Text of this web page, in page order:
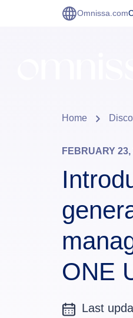
Omnissa.com
Home
FEBRUARY 23,
ONE
Last